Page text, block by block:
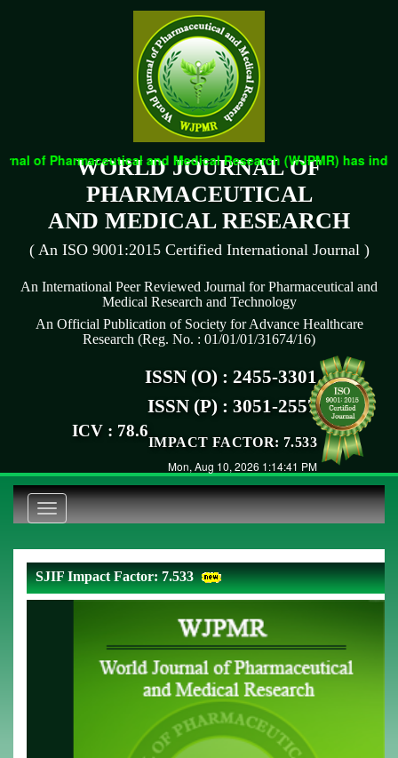
WORLD JOURNAL OF
PHARMACEUTICAL
AND MEDICAL RESEARCH
( An ISO 9001:2015 Certified International Journal )
An International Peer Reviewed Journal for Pharmaceutical and
Medical Research and Technology
An Official Publication of Society for Advance Healthcare
Research (Reg. No. : 01/01/01/31674/16)
ISSN (O) : 2455-3301
ISSN (P) : 3051-2557
IMPACT FACTOR: 7.533
ICV : 78.6
Mon, Aug 10, 2026 1:14:41 PM
of Pharmaceutical and Medical Research (WJPMR) has
Toggle
navigation
SJIF Impact Factor: 7.533